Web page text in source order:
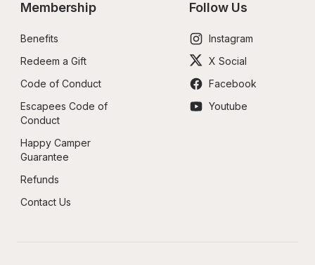
Membership
Benefits
Redeem a Gift
Code of Conduct
Escapees Code of
Conduct
Happy Camper
Guarantee
Refunds
Contact Us
Follow Us
Instagram
X Social
Facebook
Youtube